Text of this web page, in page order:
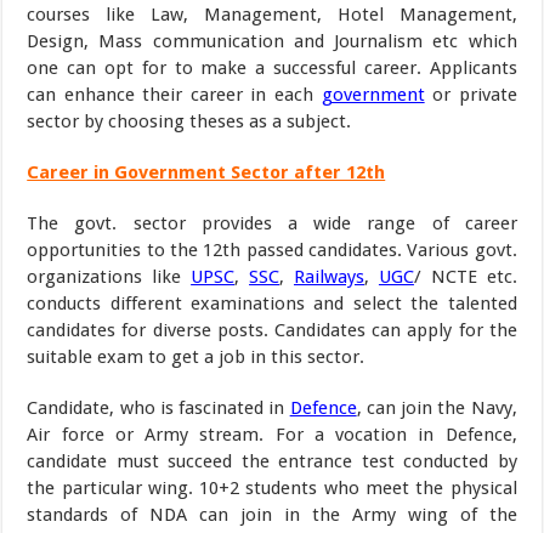
courses like Law, Management, Hotel Management,
Design, Mass communication and Journalism etc which
one can opt for to make a successful career. Applicants
can enhance their career in each governmentor private
sector by choosing theses as a subject.
Career in Government Sector after 12th
The govt. sector provides a wide range of career
opportunities to the 12th passed candidates. Various govt.
organizations like UPSC,SSC, Railways, UGC/ NCTE etc.
conducts different examinations and select the talented
candidates for diverse posts. Candidates can apply for the
suitable exam to get a job in this sector.
Candidate, who is fascinated in Defence, can join the Navy,
Air force or Army stream. For a vocation in Defence,
candidate must succeed the entrance test conducted by
the particular wing. 10+2 students who meet the physical
standards of NDA can join in the Army wing of the